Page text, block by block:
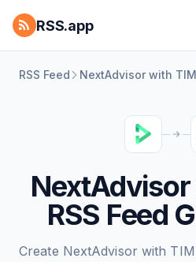
RSS.app
RSS Feed NextAdvisor with
RSS Feed
Create NextAdvisor with